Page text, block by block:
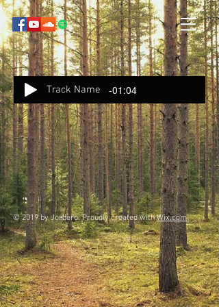
Track Name -01:04
© 2019 by Jordero. Proudly created withWix.com